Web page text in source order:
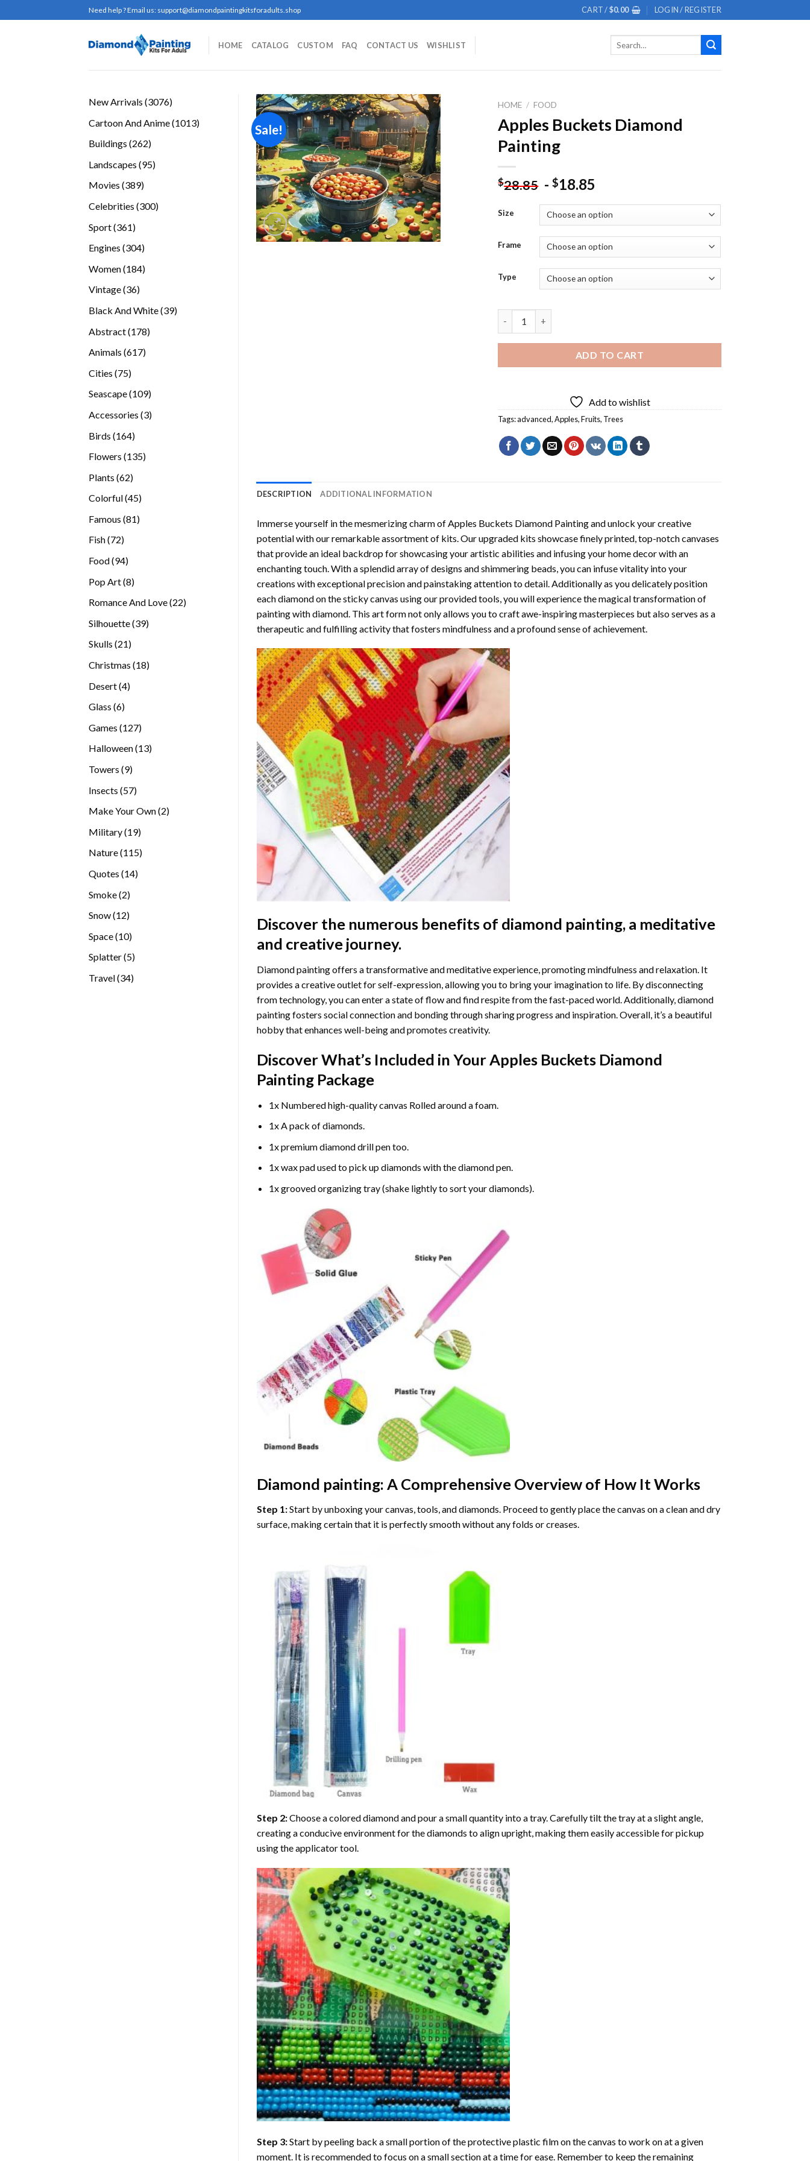
to
Need help ? Email us: support@diamondpaintingkitsforadults.shop CART /$0.00 LOGIN / REGISTER
HOME CATALOG CUSTOM FAQ CONTACT US WISHLIST
New Arrivals 30763076
Cartoon And Anime 10131013
Buildings 262262
Landscapes 9595
Movies 389389
Celebrities 300300
Sport 361361
Engines 304304
Women 184184
Vintage 3636
Black And White 3939
Abstract 178178
Animals 617617
Cities 7575
Seascape 109109
Accessories 33
Birds 164164
Flowers 135135
Plants 6262
Colorful 4545
Famous 8181
Fish 7272
Food 9494
Pop Art 88
Romance And Love 2222
Silhouette 3939
Skulls 2121
Christmas 1818
Desert 44
Glass 66
Games 127127
products
Halloween 1313
Towers 99
Insects 5757
Make Your Own 22
Military 1919
Nature 115115
Quotes 1414
Smoke 22
Snow 1212
Space 1010
Splatter 55
Travel 3434
Sale!
Add to
wishlist
HOME / FOOD
Apples Buckets Diamond
Painting
$28.85 -$18.85
Size
Frame
Type
ADD TO CART
Add to wishlist
Tags:advanced,Apples,Fruits, Trees
DESCRIPTION ADDITIONAL INFORMATION
Immerse yourself in the mesmerizing charm of Apples Buckets Diamond Paintingand unlock your creative
potential with our remarkable assortment of kits. Our upgraded kits showcase finely printed, top-notch canvases
that provide an ideal backdrop for showcasing your artistic abilities and infusing your home decor with an
enchanting touch. With a splendid array of designs and shimmering beads, you can infuse vitality into your
creations with exceptional precision and painstaking attention to detail. Additionally as you delicately position
each diamond on the sticky canvas using our provided tools, you will experience the magical transformation of
painting with diamond. This art form not only allows you to craft awe-inspiring masterpieces but also serves as a
therapeutic and fulfilling activity that fosters mindfulness and a profound sense of achievement.
Discover the numerous benefits of diamond painting, a meditative
and creative journey.
Diamond painting offers a transformative and meditative experience, promoting mindfulness and relaxation. It
provides a creative outlet for self-expression, allowing you to bring your imagination to life. By disconnecting
from technology, you can enter a state of flow and find respite from the fast-paced world. Additionally,diamond
paintingfosters social connection and bonding through sharing progress and inspiration. Overall, it’s a beautiful
hobby that enhances well-being and promotes creativity.
Discover What’s Included in Your Apples Buckets Diamond
PaintingPackage
1x Numbered high-quality canvas Rolled around a foam.
1x A pack of diamonds.
1x premium diamond drill pen too.
1x wax pad used to pick up diamonds with the diamond pen.
1x grooved organizing tray (shake lightly to sort your diamonds).
Diamond painting: A Comprehensive Overview of How It Works
Step 1:Start by unboxing your canvas, tools, and diamonds. Proceed to gently place the canvas on a clean and dry
surface, making certain that it is perfectly smooth without any folds or creases.
Step 2:Choose a colored diamond and pour a small quantity into a tray. Carefully tilt the tray at a slight angle,
creating a conducive environment for the diamonds to align upright, making them easily accessible for pickup
using the applicator tool.
Step 3:Start by peeling back a small portion of the protective plastic film on the canvas to work on at a given
moment. It is recommended to focus on a small section at a time for ease. Remember to keep the remaining